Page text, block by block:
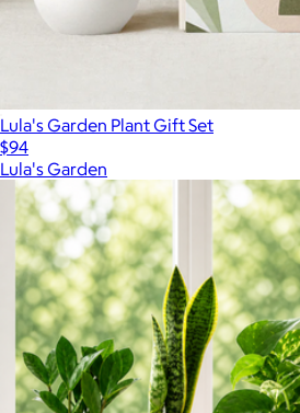
Lula's Garden Plant Gift Set
$94
Lula's Garden